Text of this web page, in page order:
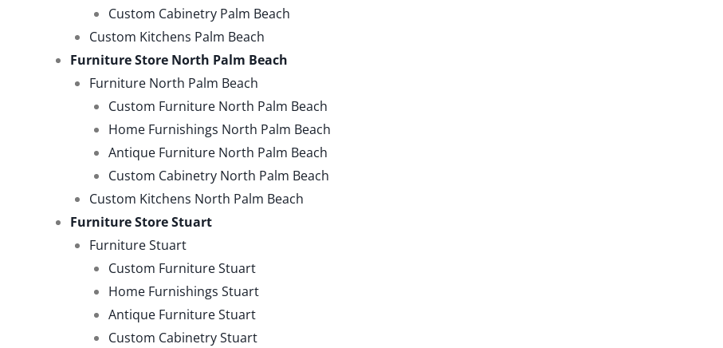
Custom Cabinetry Palm Beach
Custom Kitchens Palm Beach
Furniture Store North Palm Beach
Furniture North Palm Beach
Custom Furniture North Palm Beach
Home Furnishings North Palm Beach
Antique Furniture North Palm Beach
Custom Cabinetry North Palm Beach
Custom Kitchens North Palm Beach
Furniture Store Stuart
Furniture Stuart
Custom Furniture Stuart
Home Furnishings Stuart
Antique Furniture Stuart
Custom Cabinetry Stuart